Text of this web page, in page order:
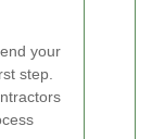
your
step.